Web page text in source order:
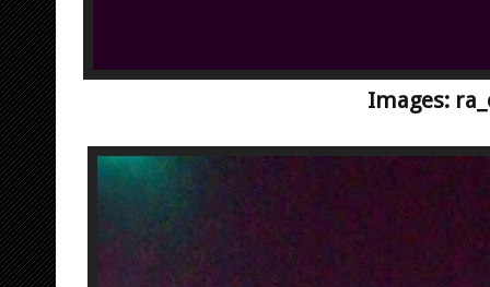
Images: